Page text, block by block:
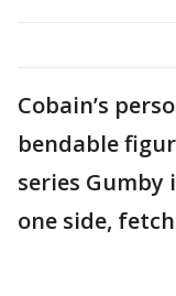
Cobain’s
bendable
series
one side,